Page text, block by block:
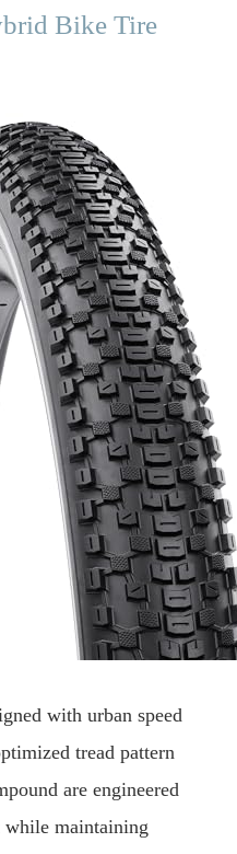
Bike Tire
with urban speed
tread pattern
are engineered
maintaining